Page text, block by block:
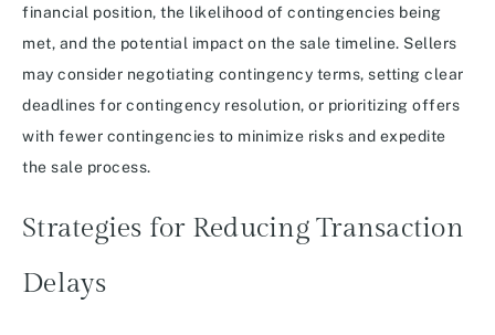
financial position, the likelihood of contingencies being
met, and the potential impact on the sale timeline. Sellers
may consider negotiating contingency terms, setting clear
deadlines for contingency resolution, or prioritizing offers
with fewer contingencies to minimize risks and expedite
the sale process.
Strategies for Reducing Transaction
Delays